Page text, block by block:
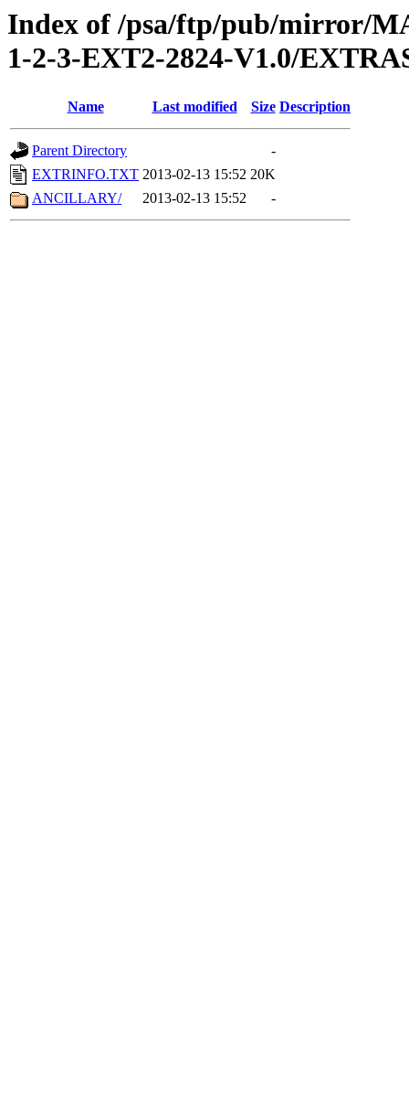
Index of /psa/ftp/pub/mirror/
1-2-3-EXT2-2824-V1.0/
Name Last modified Size Description
Parent Directory
-
EXTRINFO.TXT 2013-02-13 15:52 20K
ANCILLARY/
2013-02-13 15:52 -